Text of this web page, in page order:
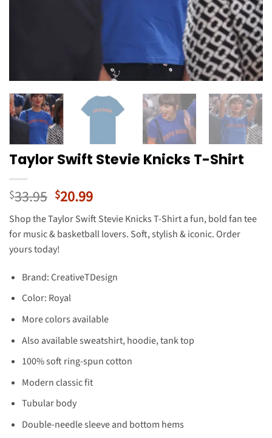
Taylor Swift Stevie Knicks T-Shirt
$33.95 Original
price
was:
$33.95.
$20.99Current
price
is:
$20.99.
Shop the Taylor Swift Stevie Knicks T-Shirt a fun, bold fan tee
for music & basketball lovers. Soft, stylish & iconic. Order
yours today!
Brand: CreativeTDesign
Color: Royal
More colors available
Also available sweatshirt, hoodie, tank top
100% soft ring-spun cotton
Modern classic fit
Tubular body
Double-needle sleeve and bottom hems